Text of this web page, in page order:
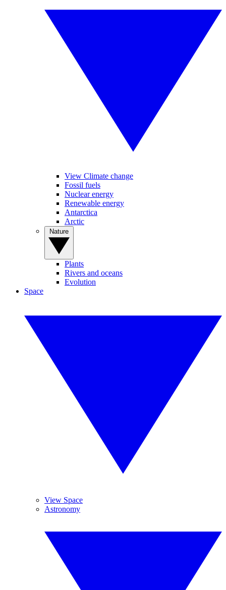
View Climate change
Fossil fuels
Nuclear energy
Renewable energy
Antarctica
Arctic
Plants
Rivers and oceans
Evolution
Space
View Space
Astronomy